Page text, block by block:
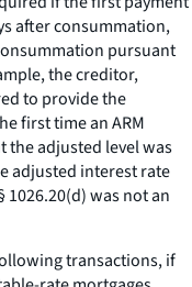
after consummation,
pursuant
the creditor,
to provide the
first time an ARM
the adjusted level was
adjusted interest rate
was not an
transactions, if